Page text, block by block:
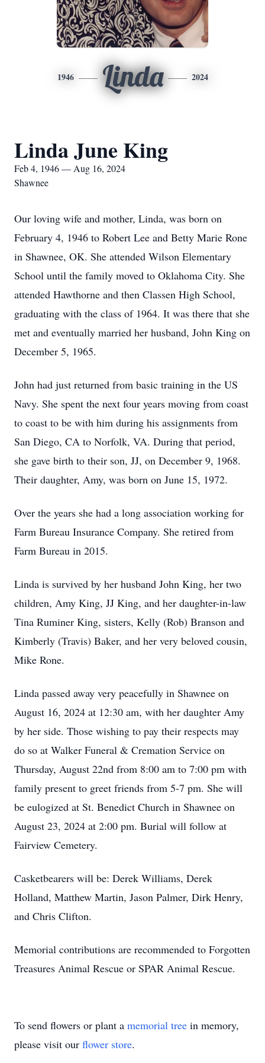
1946 Linda 2024
Linda June King
Feb 4, 1946 — Aug 16, 2024
Shawnee
Our loving wife and mother, Linda, was born on
February 4, 1946 to Robert Lee and Betty Marie Rone
in Shawnee, OK. She attended Wilson Elementary
School until the family moved to Oklahoma City. She
attended Hawthorne and then Classen High School,
graduating with the class of 1964. It was there that she
met and eventually married her husband, John King on
December 5, 1965.
John had just returned from basic training in the US
Navy. She spent the next four years moving from coast
to coast to be with him during his assignments from
San Diego, CA to Norfolk, VA. During that period,
she gave birth to their son, JJ, on December 9, 1968.
Their daughter, Amy, was born on June 15, 1972.
Over the years she had a long association working for
Farm Bureau Insurance Company. She retired from
Farm Bureau in 2015.
Linda is survived by her husband John King, her two
children, Amy King, JJ King, and her daughter-in-law
Tina Ruminer King, sisters, Kelly (Rob) Branson and
Kimberly (Travis) Baker, and her very beloved cousin,
Mike Rone.
Linda passed away very peacefully in Shawnee on
August 16, 2024 at 12:30 am, with her daughter Amy
by her side. Those wishing to pay their respects may
do so at Walker Funeral & Cremation Service on
Thursday, August 22nd from 8:00 am to 7:00 pm with
family present to greet friends from 5-7 pm. She will
be eulogized at St. Benedict Church in Shawnee on
August 23, 2024 at 2:00 pm. Burial will follow at
Fairview Cemetery.
Casketbearers will be: Derek Williams, Derek
Holland, Matthew Martin, Jason Palmer, Dirk Henry,
and Chris Clifton.
Memorial contributions are recommended to Forgotten
Treasures Animal Rescue or SPAR Animal Rescue.
To send flowers or plant a memorial tree in memory,
please visit our flower store.